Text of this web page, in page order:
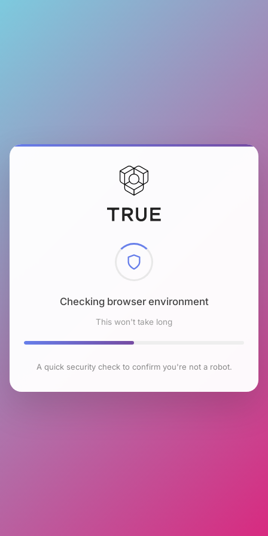
Checking browser environment
This won't take long
A quick security check to confirm you're not a robot.